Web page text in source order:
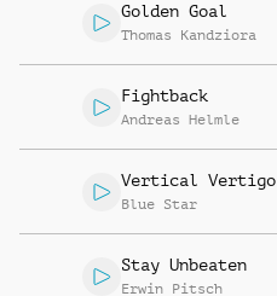
Golden Goal
Thomas Kandziora
Fightback
Andreas Helmle
Vertical Vertigo
Blue Star
Stay Unbeaten
Erwin Pitsch